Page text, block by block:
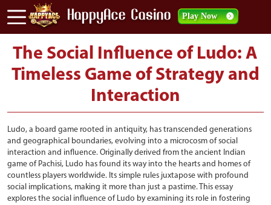
Play Now
The Social Influence of Ludo: A
Timeless Game of Strategy and
Interaction
Ludo, a board game rooted in antiquity, has transcended generations
and geographical boundaries, evolving into a microcosm of social
interaction and influence. Originally derived from the ancient Indian
game of Pachisi, Ludo has found its way into the hearts and homes of
countless players worldwide. Its simple rules juxtapose with profound
social implications, making it more than just a pastime. This essay
explores the social influence of Ludo by examining its role in fostering